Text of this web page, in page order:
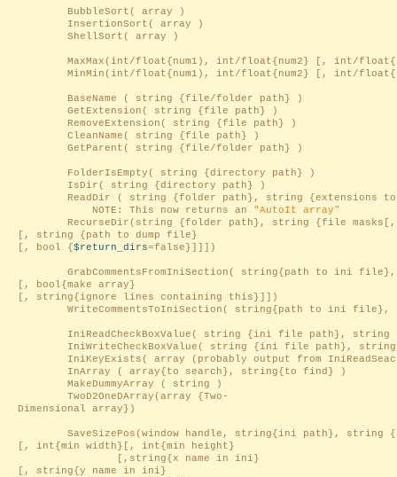
BubbleSort( array )
InsertionSort( array )
ShellSort( array )
MaxMax(int/float{num1), int/float{num2} [, int/
MinMin(int/float{num1), int/float{num2} [, int/
BaseName ( string {file/folder path} )
GetExtension( string {file path} )
RemoveExtension( string {file path} )
CleanName( string {file path} )
GetParent( string {file/folder path} )
FolderIsEmpty( string {directory path} )
IsDir( string {directory path} )
ReadDir ( string {folder path}, string {extensions to
NOTE: This now returns an "AutoIt array"
RecurseDir(string {folder path}, string {file masks[,
[, string {path to dump file}
[, bool {$return_dirs=false}]]])
GrabCommentsFromIniSection( string{path to ini
[, bool{make array}
[, string{ignore lines containing this}]])
WriteCommentsToIniSection( string{path to ini file},
IniReadCheckBoxValue( string {ini file path}, string
IniWriteCheckBoxValue( string {ini file path},
IniKeyExists( array (probably output from
InArray ( array{to search}, string{to find} )
MakeDummyArray ( string )
TwoD2OneDArray(array {Two-
Dimensional array})
SaveSizePos(window handle, string{ini path}, string
[, int{min width}[, int{min height}
[,string{x name in ini}
[, string{y name in ini}